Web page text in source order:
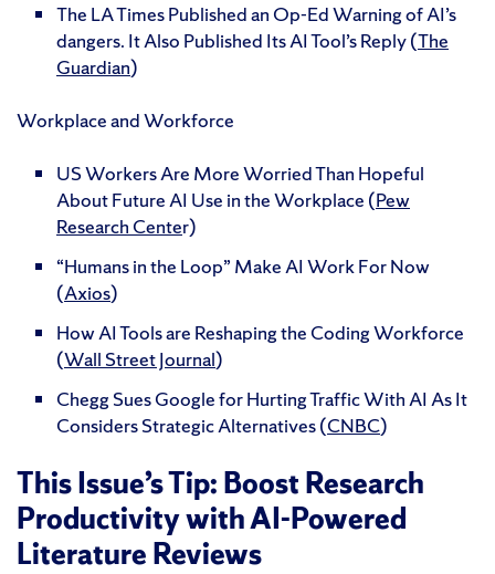
The LA Times Published an Op-Ed Warning of AI’s
dangers. It Also Published Its AI Tool’s Reply (The
Guardian)
Workplace and Workforce
US Workers Are More Worried Than Hopeful
About Future AI Use in the Workplace (Pew
Research Center)
“Humans in the Loop” Make AI Work For Now
(Axios)
How AI Tools are Reshaping the Coding Workforce
(Wall Street Journal)
Chegg Sues Google for Hurting Traffic With AI As It
Considers Strategic Alternatives (CNBC)
This Issue’s Tip: Boost Research
Productivity with AI-Powered
Literature Reviews